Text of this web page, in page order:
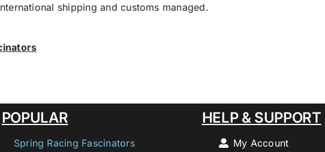
shipping and customs managed.
POPULAR
Spring Racing Fascinators
HELP & SUPPORT
My Account